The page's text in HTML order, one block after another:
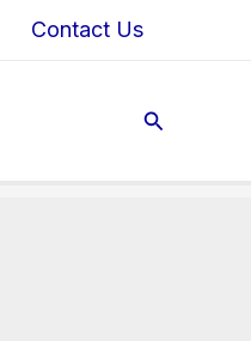
Contact Us
Search